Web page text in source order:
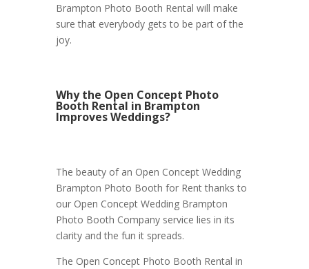
Brampton Photo Booth Rental will make
sure that everybody gets to be part of the
joy.
Why the Open Concept Photo
Booth Rental in Brampton
Improves Weddings?
The beauty of an Open Concept Wedding
Brampton Photo Booth for Rent thanks to
our Open Concept Wedding Brampton
Photo Booth Company service lies in its
clarity and the fun it spreads.
The Open Concept Photo Booth Rental in